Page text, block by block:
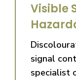
Visible
signal
specialist